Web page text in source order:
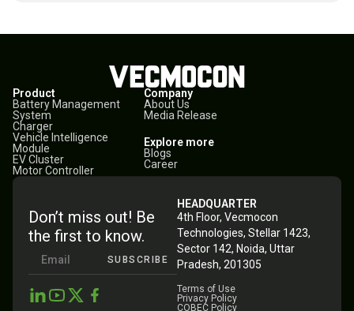
Product
Battery Management
System
Charger
Vehicle Intelligence
Module
EV Cluster
Motor Controller
Company
About Us
Media Release
Explore more
Blogs
Career
Don’t miss out! Be
the first to know.
SUBSCRIBE
HEADQUARTER
4th Floor, Vecmocon
Technologies, Stellar 1423,
Sector 142, Noida, Uttar
Pradesh, 201305
Terms of Use
Privacy Policy
COBEC Policy